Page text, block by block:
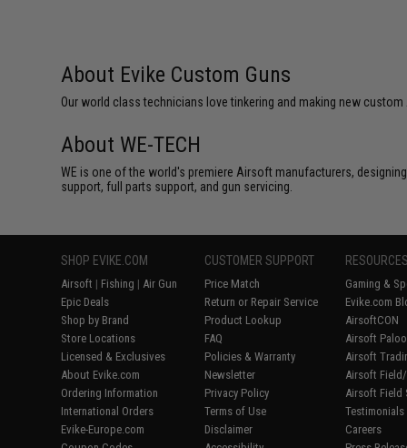
About Evike Custom Guns
Our world class technicians love tinkering and making new
About WE-TECH
WE is one of the world's premiere Airsoft manufacturers,
support, full parts support, and gun servicing.
SHOP EVIKE.COM
Airsoft | Fishing | Air Gun
Epic Deals
Shop by Brand
Store Locations
Licensed & Exclusives
About Evike.com
Ordering Information
International Orders
Evike-Europe.com
CUSTOMER SUPPORT
Price Match
Return or Repair Service
Product Lookup
FAQ
Policies & Warranty
Newsletter
Privacy Policy
Terms of Use
Disclaimer
Gaming &
Evike.com
AirsoftCON
Airsoft
Airsoft
Airsoft
Airsoft Field
Testimonials
Careers